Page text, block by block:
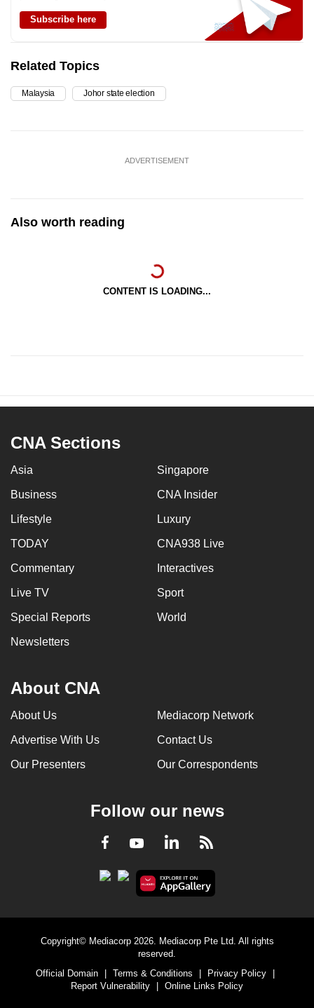
Subscribe here
Related Topics
Malaysia Johor state election
ADVERTISEMENT
Also worth reading
CONTENT IS LOADING...
CNA Sections
Asia Singapore
Business CNA Insider
Lifestyle Luxury
TODAY CNA938 Live
Commentary Interactives
Live TV Sport
Special Reports World
Newsletters
About CNA
About Us Mediacorp Network
Advertise With Us Contact Us
Our Presenters Our Correspondents
Follow our news
Facebook
YoutubeLinkedInRSS
Copyright© Mediacorp 2026. Mediacorp Pte Ltd. All rights
reserved.
Official Domain
Terms & Conditions Privacy Policy
Report Vulnerability
Online Links Policy